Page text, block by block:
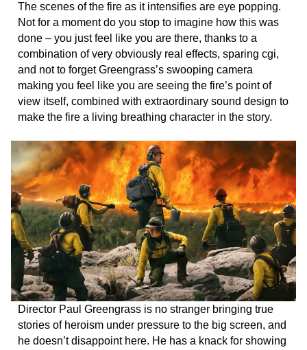
The scenes of the fire as it intensifies are eye popping.
Not for a moment do you stop to imagine how this was
done – you just feel like you are there, thanks to a
combination of very obviously real effects, sparing cgi,
and not to forget Greengrass’s swooping camera
making you feel like you are seeing the fire’s point of
view itself, combined with extraordinary sound design to
make the fire a living breathing character in the story.
Director Paul Greengrass is no stranger bringing true
stories of heroism under pressure to the big screen, and
he doesn’t disappoint here. He has a knack for showing